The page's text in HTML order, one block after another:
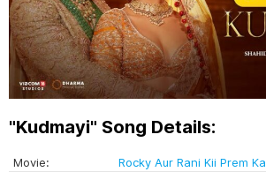
"Kudmayi" Song Details:
Movie:
Rocky Aur Rani Kii Prem